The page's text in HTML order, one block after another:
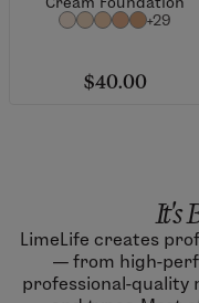
+29
$40.00
It's
LimeLife creates
— from high-
professional-quality